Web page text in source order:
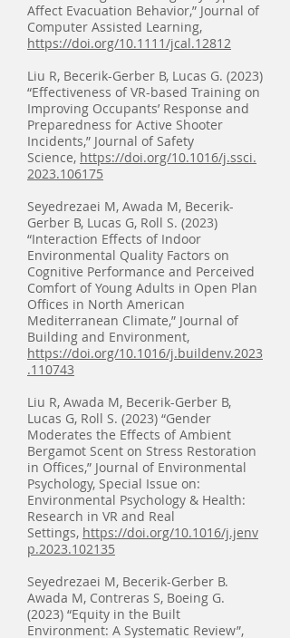
Affect Evacuation Behavior,” Journal of
Computer Assisted Learning,
https://doi.org/10.1111/jcal.12812
Liu R, Becerik-Gerber B, Lucas G. (2023)
“Effectiveness of VR-based Training on
Improving Occupants’ Response and
Preparedness for Active Shooter
Incidents,” Journal of Safety
Science, https://doi.org/10.1016/j.ssci.
2023.106175
Seyedrezaei M, Awada M, Becerik-
Gerber B, Lucas G, Roll S. (2023)
“Interaction Effects of Indoor
Environmental Quality Factors on
Cognitive Performance and Perceived
Comfort of Young Adults in Open Plan
Offices in North American
Mediterranean Climate,” Journal of
Building and Environment,
https://doi.org/10.1016/j.buildenv.2023
.110743
Liu R, Awada M, Becerik-Gerber B,
Lucas G, Roll S. (2023) “Gender
Moderates the Effects of Ambient
Bergamot Scent on Stress Restoration
in Offices,” Journal of Environmental
Psychology, Special Issue on:
Environmental Psychology & Health:
Research in VR and Real
Settings, https://doi.org/10.1016/j.jenv
p.2023.102135
Seyedrezaei M, Becerik-Gerber B.
Awada M, Contreras S, Boeing G.
(2023) “Equity in the Built
Environment: A Systematic Review”,